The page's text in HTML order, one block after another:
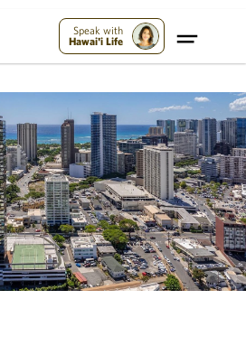
Speak with
Hawai'i Life
Help Maui – Donate Now!